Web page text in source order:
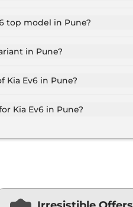
top model in Pune?
in Pune?
Ev6 in Pune?
Kia Ev6 in Pune?